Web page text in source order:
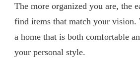
The more organized you are, the
find items that match your
a home that is both comfortable
your personal style.